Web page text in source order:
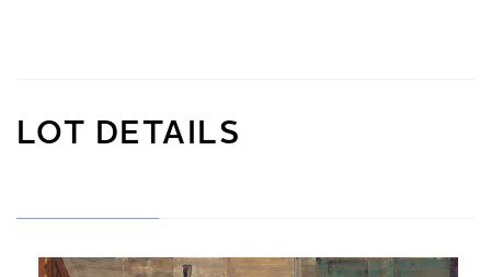
LOT DETAILS